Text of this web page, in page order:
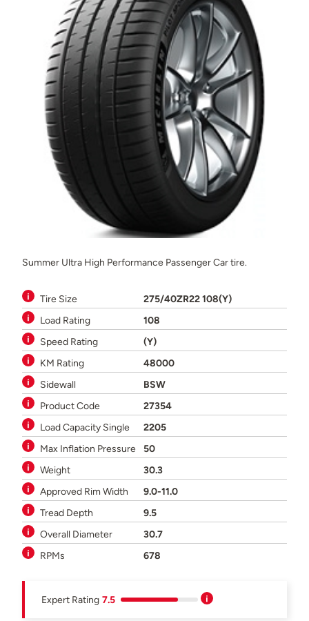
Summer Ultra High Performance Passenger Car tire.
Tire Size
275/40ZR22 108(Y)
Load Rating
108
Speed Rating
(Y)
KM Rating
48000
Sidewall
BSW
Product Code
27354
Load Capacity Single
2205
Max Inflation Pressure
50
Weight
30.3
Approved Rim Width
9.0-11.0
Tread Depth
9.5
Overall Diameter
30.7
RPMs
678
Expert Rating 7.5